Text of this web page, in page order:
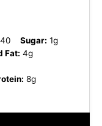
Sugar: 1g
Fat: 4g
8g